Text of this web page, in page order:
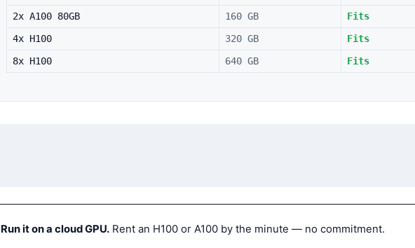
2x A100 80GB
160 GB
Fits
4x H100
320 GB
Fits
8x H100
640 GB Fits
Run it on a cloud GPU. Rent an H100 or A100 by the minute — no commitment.